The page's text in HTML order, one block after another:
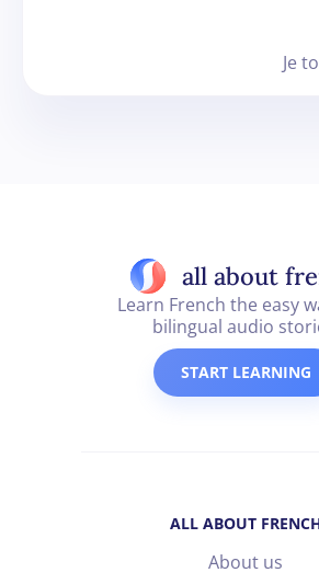
Je
all about
Learn French the easy
bilingual audio
START LEARNING
ALL ABOUT
About us